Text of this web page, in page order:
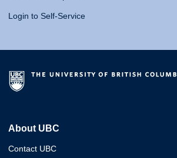
Login to Self-Service
About UBC
Contact UBC